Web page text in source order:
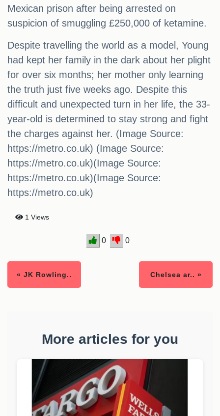
Mexican prison after being arrested on
suspicion of smuggling £250,000 of ketamine.
Despite travelling the world as a model, Young
had kept her family in the dark about her plight
for over six months; her mother only learning
the truth just five weeks ago. Despite this
difficult and unexpected turn in her life, the 33-
year-old is determined to stay strong and fight
the charges against her. (Image Source:
https://metro.co.uk) (Image Source:
https://metro.co.uk)(Image Source:
https://metro.co.uk)(Image Source:
https://metro.co.uk)
1 Views
0 0
« JK Rowling.. Chelsea ar.. »
More articles for you